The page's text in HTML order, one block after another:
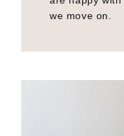
we move on.